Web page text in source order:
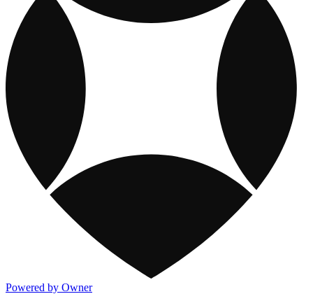
Powered by Owner